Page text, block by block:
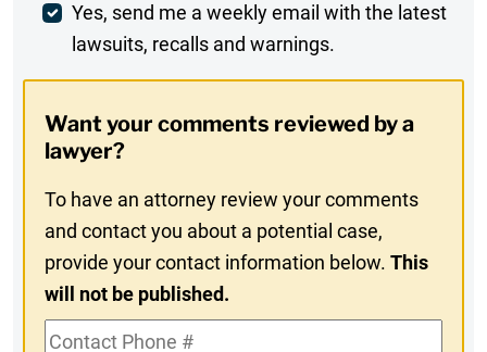
Weekly
Digest
In
Yes, send me a weekly email with the latest
lawsuits, recalls and warnings.
Want your comments reviewed by a
lawyer?
To have an attorney review your comments
and contact you about a potential case,
provide your contact information below.This
will not be published.
Contact